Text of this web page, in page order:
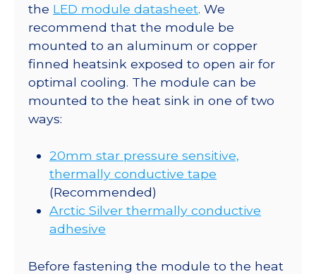
the LED module datasheet. We
recommend that the module be
mounted to an aluminum or copper
finned heatsink exposed to open air for
optimal cooling. The module can be
mounted to the heat sink in one of two
ways:
20mm star pressure sensitive,
thermally conductive tape
(Recommended)
Arctic Silver thermally conductive
adhesive
Before fastening the module to the heat